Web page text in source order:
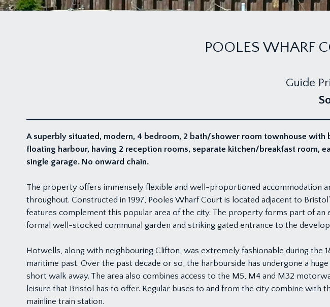
POOLES WHARF
Guide
A superbly situated, modern, 4 bedroom, 2 bath/shower room townhouse
floating harbour, having 2 reception rooms, separate kitchen/breakfast room,
single garage. No onward chain.
The property offers immensely flexible and well-proportioned accommodation
throughout. Constructed in 1997, Pooles Wharf Court is located adjacent to
features complement this popular area of the city. The property forms part of
formal well-stocked communal garden and striking gated entrance to the
Hotwells, along with neighbouring Clifton, was extremely fashionable during
maritime past. Over the past decade or so, the harbourside has undergone a
short walk away. The area also combines access to the M5, M4 and M32
leisure that Bristol has to offer. Regular buses to and from the city combine with
mainline train station.